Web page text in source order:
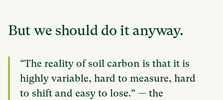
But we should do it anyway.
“The reality of soil carbon is that it is
highly variable, hard to measure, hard
to shift and easy to lose.” — the